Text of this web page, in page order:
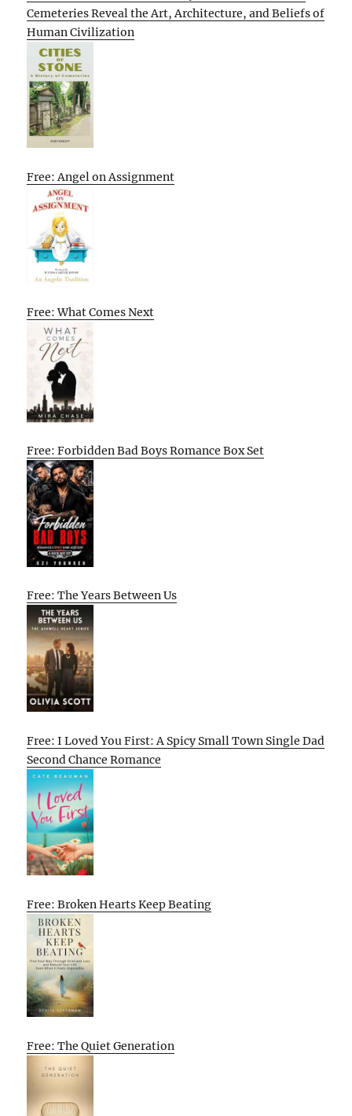
Cemeteries Reveal the Art, Architecture, and Beliefs of
Human Civilization
Free: Angel on Assignment
Free: What Comes Next
Free: Forbidden Bad Boys Romance Box Set
Free: The Years Between Us
Free: I Loved You First: A Spicy Small Town Single Dad
Second Chance Romance
Free: Broken Hearts Keep Beating
Free: The Quiet Generation